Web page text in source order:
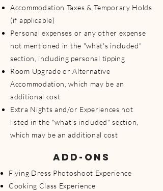
Accommodation Taxes & Temporary Holds
(if applicable)
Personal expenses or any other expense
not mentioned in the "what's included"
section, including personal tipping
Room Upgrade or Alternative
Accommodation, which may be an
additional cost
Extra Nights and/or Experiences not
listed in the "what's included" section,
which may be an additional cost
ADD-ONS
Flying Dress Photoshoot Experience
Cooking Class Experience